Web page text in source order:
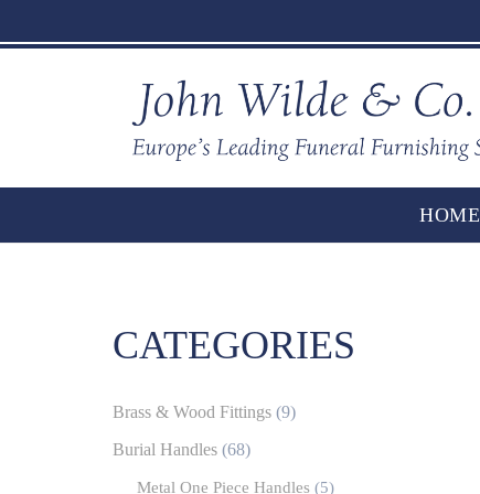
HOME
CATEGORIES
Brass & Wood Fittings (9)
Burial Handles (68)
Metal One Piece Handles (5)